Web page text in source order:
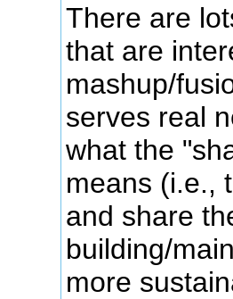
There are
that are
mashup/
serves real
what the
means (i.e.,
and share
building/
more